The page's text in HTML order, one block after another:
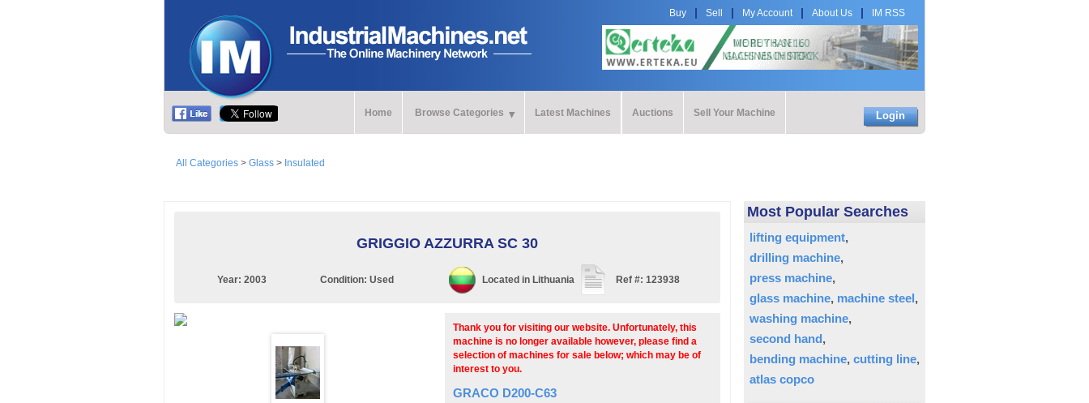
Buy Sell My Account About Us IM RSS
Home Browse Categories Latest Machines Auctions Sell Your Machine Login
All Categories > Glass > Insulated
GRIGGIO AZZURRA SC 30
Year: 2003 Condition: Used Located in Lithuania Ref #: 123938
Thank you for visiting our website. Unfortunately, this
machine is no longer available however, please find a
selection of machines for sale below; which may be of
interest to you.
GRACO D200-C63
Most Popular Searches
lifting equipment
drilling machine
press machine
glass machine machine steel
washing machine
second hand
bending machine cutting line
atlas copco